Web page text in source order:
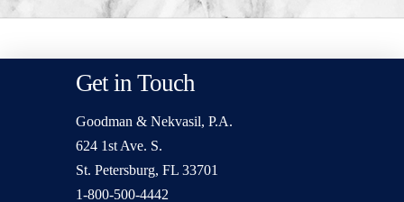
Get in Touch
Goodman & Nekvasil, P.A.
624 1st Ave. S.
St. Petersburg, FL 33701
1-800-500-4442